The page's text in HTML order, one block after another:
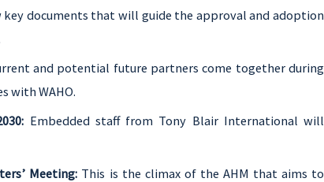
key documents that will guide the approval and adoption
and potential future partners come together during
with WAHO.
Embedded staff from Tony Blair International will
Meeting: This is the climax of the AHM that aims to